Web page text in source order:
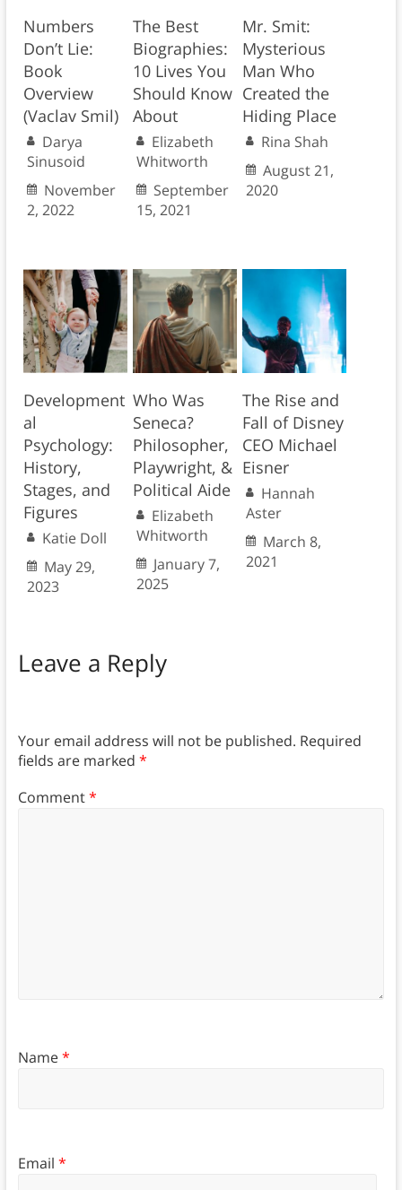
Numbers
Don’t Lie:
Book
Overview
(Vaclav Smil)
Darya
Sinusoid
November
2, 2022
The Best
Biographies:
10 Lives You
Should Know
About
Elizabeth
Whitworth
September
15, 2021
Mr. Smit:
Mysterious
Man Who
Created the
Hiding Place
Rina Shah
August 21,
2020
Development
al
Psychology:
History,
Stages, and
Figures
Katie Doll
May 29,
2023
Who Was
Seneca?
Philosopher,
Playwright, &
Political Aide
Elizabeth
Whitworth
January 7,
2025
The Rise and
Fall of Disney
CEO Michael
Eisner
Hannah
Aster
March 8,
2021
Leave a Reply
Your email address will not be published. Required
fields are marked *
Comment*
Name*
Email *